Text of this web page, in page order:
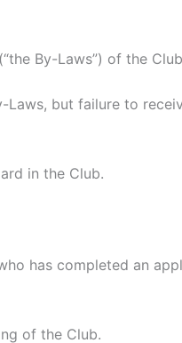
By-Laws”) of the
but failure to
in the Club.
has completed an
of the Club.